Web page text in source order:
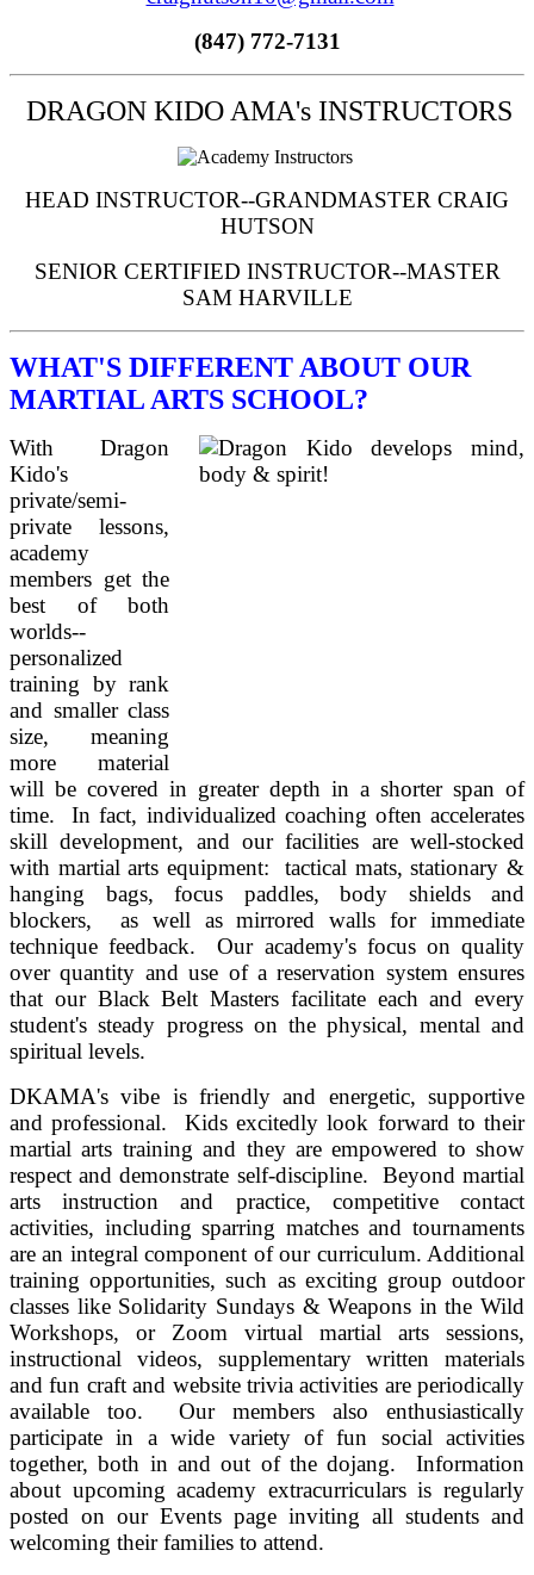
(847) 772-7131
DRAGON KIDO AMA's INSTRUCTORS
HEAD INSTRUCTOR--GRANDMASTER CRAIG
HUTSON
SENIOR CERTIFIED INSTRUCTOR--MASTER
SAM HARVILLE
WHAT'S DIFFERENT ABOUT OUR
MARTIAL ARTS SCHOOL?
With Dragon
Kido's
private/semi-
private lessons,
academy
members get the
best of both
worlds--
personalized
training by rank
and smaller class
size, meaning
more material
will be covered in greater depth in a shorter span of
time. In fact, individualized coaching often accelerates
skill development, and our facilities are well-stocked
with martial arts equipment: tactical mats, stationary &
hanging bags, focus paddles, body shields and
blockers, as well as mirrored walls for immediate
technique feedback.Our academy's focus on quality
over quantity and use of a reservation system ensures
that our Black Belt Masters facilitate each and every
student's steady progress on the physical, mental and
spiritual levels.
DKAMA's vibe is friendly and energetic, supportive
and professional. Kids excitedly look forward to their
martial arts training and they are empowered to show
respect and demonstrate self-discipline. Beyond martial
arts instruction and practice, competitive contact
activities, including sparring matches and tournaments
are an integral component of our curriculum. Additional
training opportunities, such as exciting group outdoor
classes like Solidarity Sundays & Weapons in the Wild
Workshops, or Zoom virtual martial arts sessions,
instructional videos, supplementary written materials
and fun craft and website trivia activities are periodically
available too. Our members also enthusiastically
participate in a wide variety of fun social activities
together, both in and out of the dojang. Information
about upcoming academy extracurriculars is regularly
posted on our Events page inviting all students and
welcoming their families to attend.